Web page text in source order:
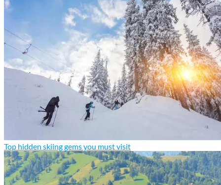
Top hidden skiing gems you must visit